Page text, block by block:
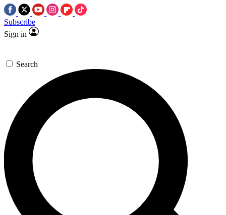
Subscribe
Sign in
Search